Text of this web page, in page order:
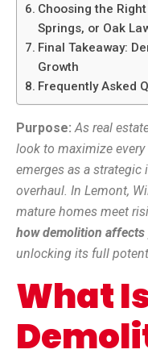
Choosing the
Springs, or Oak
Final Takeaway:
Growth
Frequently Asked
Purpose:As real
look to maximize every
emerges as a
overhaul. In Lemont,
mature homes meet
how demolition affects
unlocking its full
What